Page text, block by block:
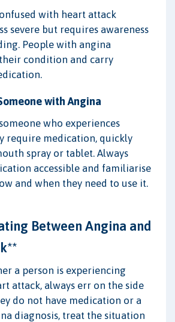
with heart attack
severe but requires awareness
People with angina
condition and carry
with Angina
who experiences
require medication, quickly
spray or tablet. Always
accessible and familiarise
and when they need to use it.
Between Angina and
a person is experiencing
attack, always err on the side
do not have medication or a
diagnosis, treat the situation